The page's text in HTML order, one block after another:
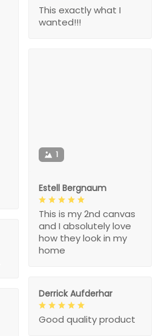
This exactly what I
wanted!!!
1
Estell Bergnaum
This is my 2nd canvas
and I absolutely love
how they look in my
home
Derrick Aufderhar
Good quality product